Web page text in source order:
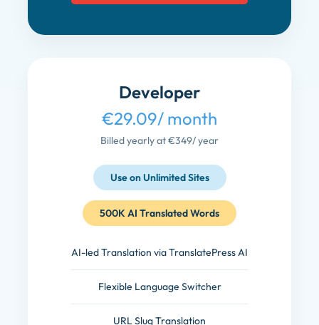
Developer
€29.09/ month
Billed yearly at €349/ year
Use on Unlimited Sites
500K AI Translated Words
AI-led Translation via TranslatePress AI
Flexible Language Switcher
URL Slug Translation